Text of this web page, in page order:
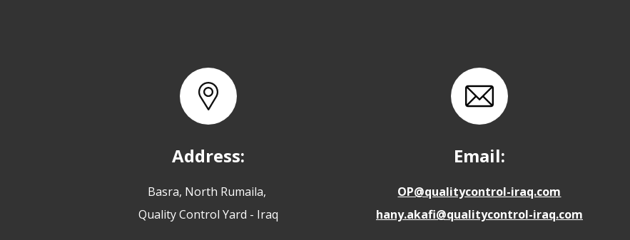
Address:
Basra, North Rumaila,
Quality Control Yard - Iraq
Email:
OP@qualitycontrol-iraq.com
hany.akafi@qualitycontrol-iraq.com